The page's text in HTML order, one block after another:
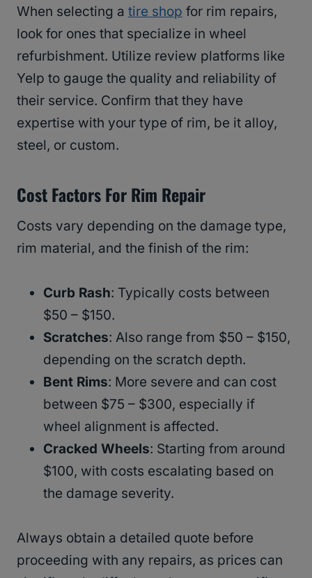
When selecting a tire shop for rim repairs,
look for ones that specialize in wheel
refurbishment. Utilize review platforms like
Yelp to gauge the quality and reliability of
their service. Confirm that they have
expertise with your type of rim, be it alloy,
steel, or custom.
Cost Factors For Rim Repair
Costs vary depending on the damage type,
rim material, and the finish of the rim:
Curb Rash: Typically costs between
$50 – $150.
Scratches: Also range from $50 – $150,
depending on the scratch depth.
Bent Rims: More severe and can cost
between $75 – $300, especially if
wheel alignment is affected.
Cracked Wheels: Starting from around
$100, with costs escalating based on
the damage severity.
Always obtain a detailed quote before
proceeding with any repairs, as prices can